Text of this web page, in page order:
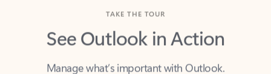
See Outlook in Action
Manage what’s important with Outlook.
Whether it’s different email accounts, multiple